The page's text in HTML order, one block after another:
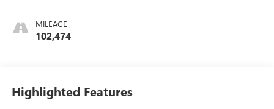
MILEAGE
102,474
Highlighted Features